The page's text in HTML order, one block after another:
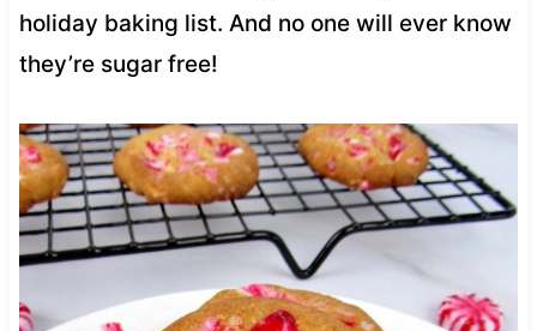
holiday baking list. And no one will ever know
they’re sugar free!